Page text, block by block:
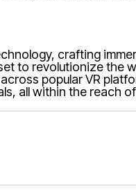
crafting
to revolutionize the
popular VR
all within the reach